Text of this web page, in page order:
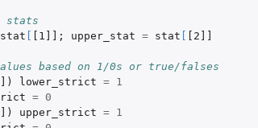
stats
stat [ [1]] ; upper_stat = stat [ [2]]
based on 1/0s or true/falses
) lower_strict =
1
=
0
) upper_strict =
1